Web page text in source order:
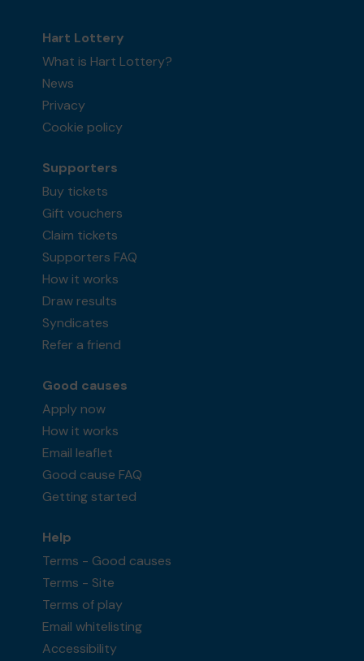
Hart Lottery
What is Hart Lottery?
News
Privacy
Cookie policy
Supporters
Buy tickets
Gift vouchers
Claim tickets
Supporters FAQ
How it works
Draw results
Syndicates
Refer a friend
Good causes
Apply now
How it works
Email leaflet
Good cause FAQ
Getting started
Help
Terms - Good causes
Terms - Site
Terms of play
Email whitelisting
Accessibility